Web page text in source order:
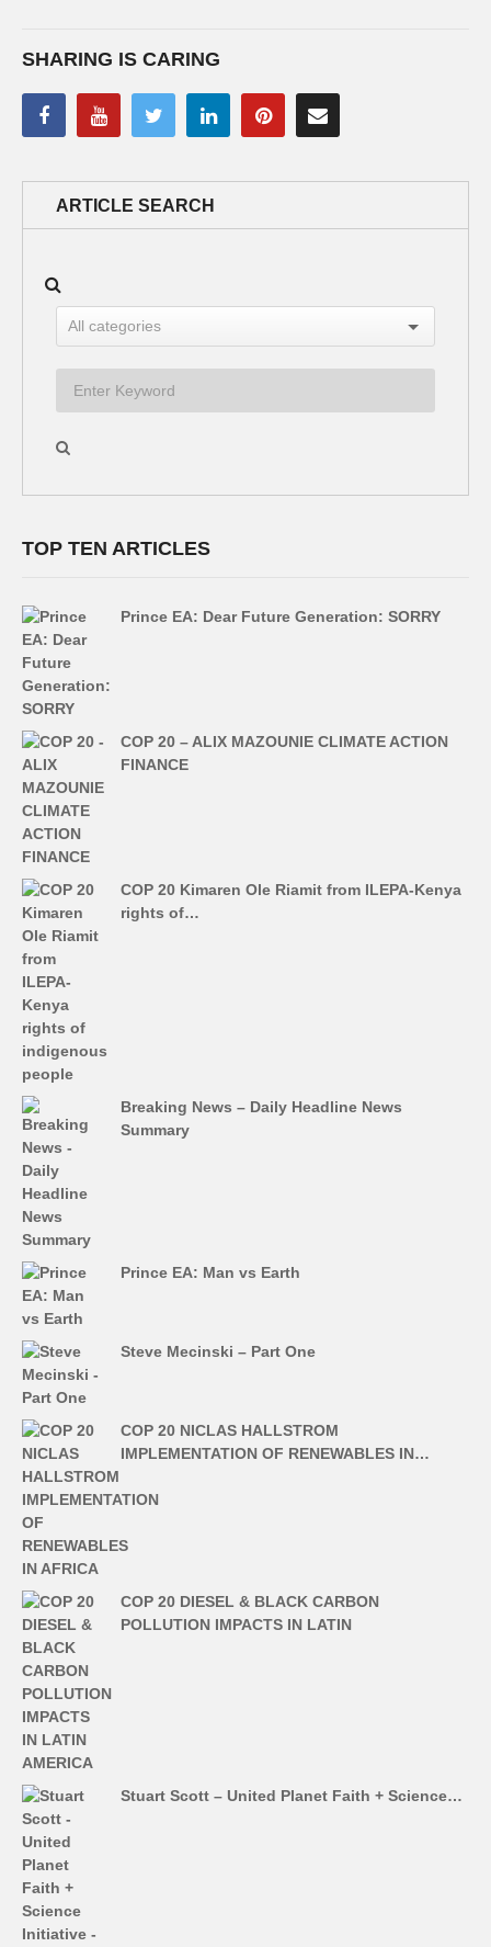
SHARING IS CARING
ARTICLE SEARCH
TOP TEN ARTICLES
Prince EA: Dear Future Generation: SORRY
COP 20 – ALIX MAZOUNIE CLIMATE ACTION
FINANCE
COP 20 Kimaren Ole Riamit from ILEPA-Kenya
rights of…
Breaking News – Daily Headline News
Summary
Prince EA: Man vs Earth
Steve Mecinski – Part One
COP 20 NICLAS HALLSTROM
IMPLEMENTATION OF RENEWABLES IN…
COP 20 DIESEL & BLACK CARBON
POLLUTION IMPACTS IN LATIN
Stuart Scott – United Planet Faith + Science…